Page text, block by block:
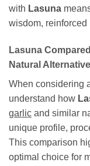
with Lasuna
wisdom, reinforced
Lasuna
Natural
When considering
understand how
garlic and similar
unique profile,
This comparison
optimal choice for